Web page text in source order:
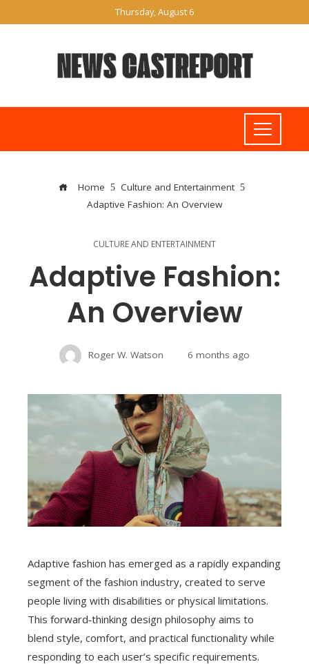
Thursday, August 6
Home
Culture and Entertainment
Adaptive Fashion: An Overview
CULTURE AND ENTERTAINMENT
Adaptive Fashion:
An Overview
Roger W. Watson 6 months ago
Adaptive fashion has emerged as a rapidly expanding
segment of the fashion industry, created to serve
people living with disabilities or physical limitations.
This forward‑thinking design philosophy aims to
blend style, comfort, and practical functionality while
responding to each user’s specific requirements.